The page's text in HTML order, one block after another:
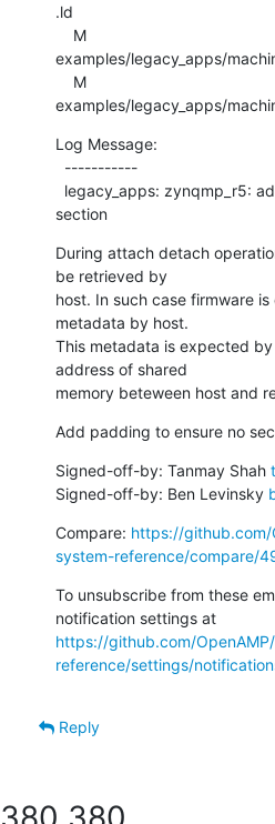
.ld
examples/legacy_apps/
examples/legacy_apps/
Log Message:
section
During attach detach
be retrieved by
host. In such case firmware
metadata by host.
This metadata is expected
address of shared
memory beteween host and
Add padding to ensure no
Signed-off-by: Tanmay Shah
Signed-off-by: Ben Levinsky
Compare: https://github.com/
system-reference/compare/
To unsubscribe from these
https://github.com/
reference/settings/
Reply